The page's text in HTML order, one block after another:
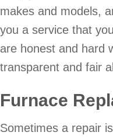
makes and models,
you a service that
are honest and hard
transparent and fair
Furnace
Sometimes a repair